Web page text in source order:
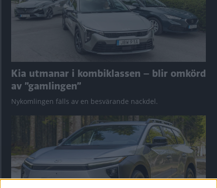
Kia utmanar i kombiklassen – blir omkörd
av ”gamlingen”
Nykomlingen fälls av en besvärande nackdel.